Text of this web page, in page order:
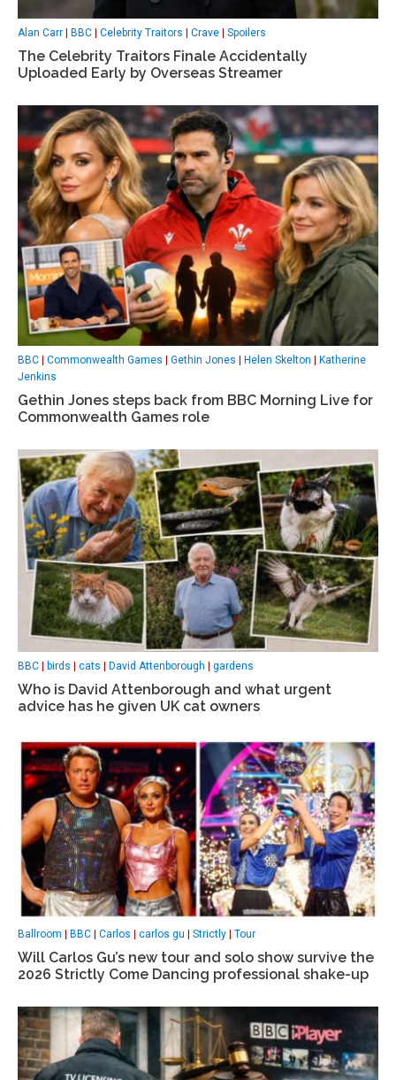
Alan Carr BBC Celebrity Traitors Crave Spoilers
The Celebrity Traitors Finale Accidentally
Uploaded Early by Overseas Streamer
BBC Commonwealth Games Gethin Jones Helen Skelton
Katherine
Jenkins
Gethin Jones steps back from BBC Morning Live for
Commonwealth Games role
BBC birds cats David Attenborough gardens
Who is David Attenborough and what urgent
advice has he given UK cat owners
Ballroom | BBC | Carlos | carlos gu | Strictly | Tour
Will Carlos Gu’s new tour and solo show survive the
2026 Strictly Come Dancing professional shake-up